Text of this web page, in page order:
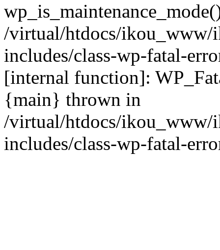
/virtual/htdocs/ikou_www/
includes/class-wp-fatal-
[internal function]:
{main} thrown in
/virtual/htdocs/ikou_www/
includes/class-wp-fatal-